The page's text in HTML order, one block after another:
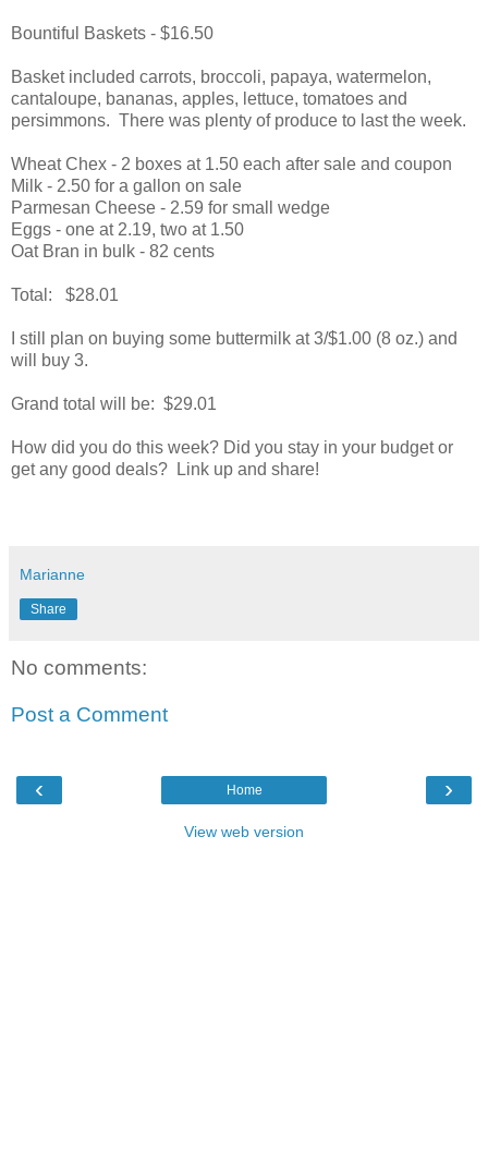
Bountiful Baskets - $16.50
Basket included carrots, broccoli, papaya, watermelon,
cantaloupe, bananas, apples, lettuce, tomatoes and
persimmons. There was plenty of produce to last the week.
Wheat Chex - 2 boxes at 1.50 each after sale and coupon
Milk - 2.50 for a gallon on sale
Parmesan Cheese - 2.59 for small wedge
Eggs - one at 2.19, two at 1.50
Oat Bran in bulk - 82 cents
Total: $28.01
I still plan on buying some buttermilk at 3/$1.00 (8 oz.) and
will buy 3.
Grand total will be: $29.01
How did you do this week? Did you stay in your budget or
get any good deals? Link up and share!
Marianne
Share
No comments:
Post a Comment
‹ ›
Home
View web version